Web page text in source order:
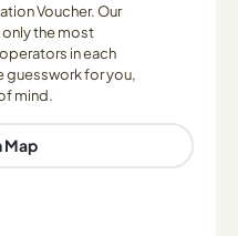
Voucher. Our
the most
in each
guesswork for you,
mind.
Map